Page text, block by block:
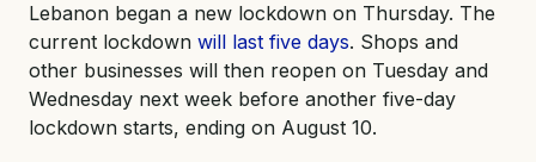
Lebanon began a new lockdown on Thursday. The
current lockdown will last five days. Shops and
other businesses will then reopen on Tuesday and
Wednesday next week before another five-day
lockdown starts, ending on August 10.